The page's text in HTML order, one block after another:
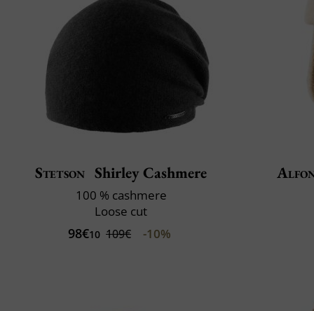
Stetson Shirley Cashmere
100 % cashmere
Loose cut
98€10 109€ -10%